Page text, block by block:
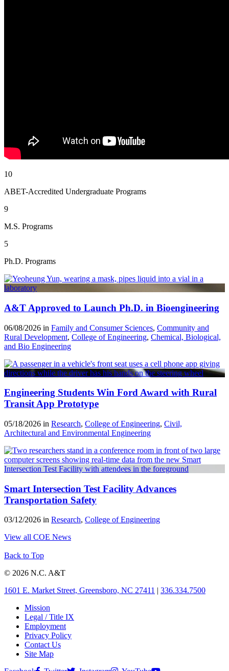
10
ABET-Accredited Undergraduate Programs
9
M.S. Programs
5
Ph.D. Programs
A&T Approved to Launch Ph.D. in Bioengineering
06/08/2026 in Family and Consumer Sciences, Community and
Rural Development, College of Engineering, Chemical, Biological,
and Bio Engineering
Engineering Students Win Ford Award with Rural
Transit App Prototype
05/18/2026 in Research, College of Engineering, Civil,
Architectural and Environmental Engineering
Smart Intersection Test Facility Advances
Transportation Safety
03/12/2026 in Research, College of Engineering
View all COE News
Back to Top
© 2026 N.C. A&T
1601 E. Market Street, Greensboro, NC 27411
336.334.7500
Mission
Legal / Title IX
Employment
Privacy Policy
Contact Us
Site Map